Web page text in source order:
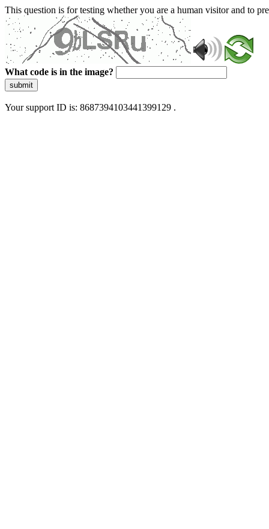
This question is for testing whether you are a human visitor and to
What code is in the image?
submit
Your support ID is: 8687394103441399129 .